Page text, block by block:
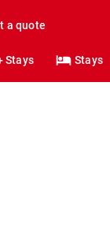
a quote
Stays Stays